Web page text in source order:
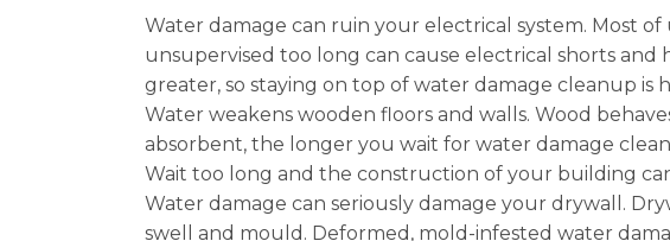
Water damage can ruin your electrical system. Most
unsupervised too long can cause electrical shorts
greater, so staying on top of water damage cleanup is
Water weakens wooden floors and walls. Wood
absorbent, the longer you wait for water damage
Wait too long and the construction of your building
Water damage can seriously damage your drywall.
swell and mould. Deformed, mold-infested water